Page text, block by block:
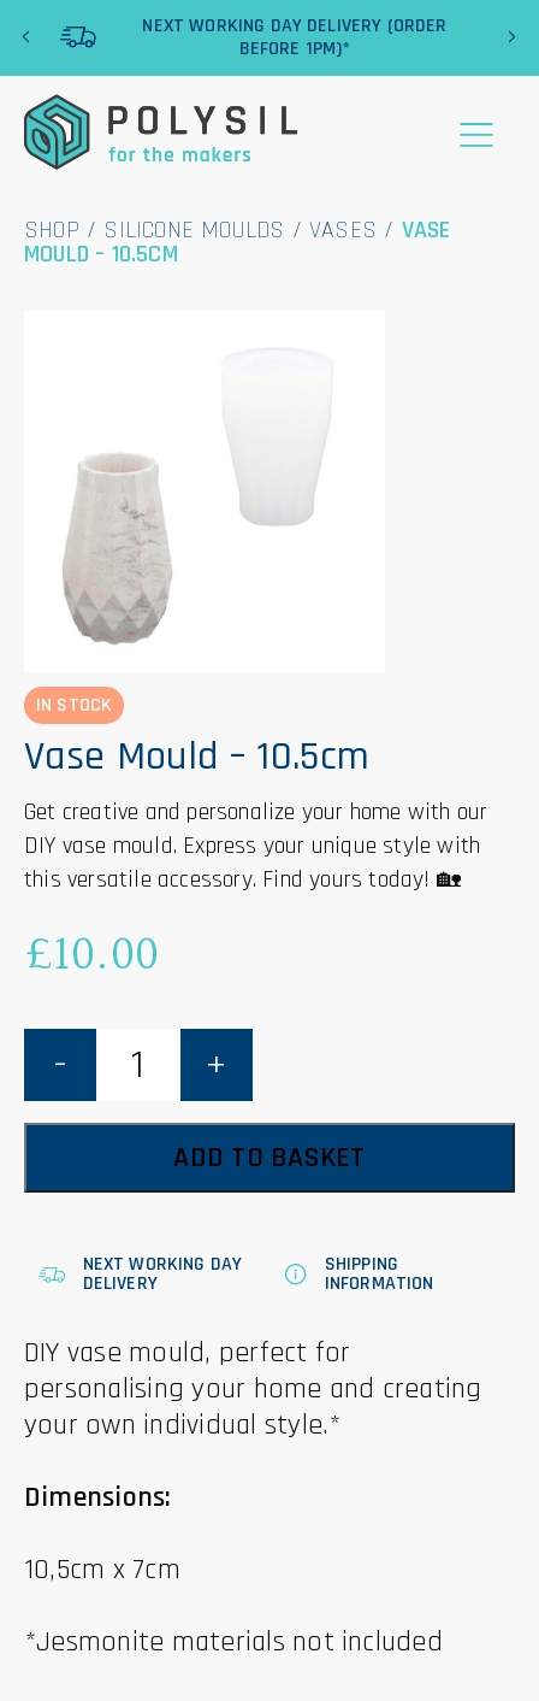
NEXT WORKING DAY DELIVERY (ORDER
BEFORE 1PM)*
‹ ›
SHOP / SILICONE MOULDS /VASES / VASE
MOULD – 10.5CM
IN STOCK
Vase Mould – 10.5cm
Get creative and personalize your home with our
DIY vase mould. Express your unique style with
this versatile accessory. Find yours today! 🏡
£10.00
Vase
ADD TO BASKET
NEXT WORKING DAY
DELIVERY
SHIPPING
INFORMATION
DIY vase mould, perfect for
personalising your home and creating
your own individual style.*
Dimensions:
10,5cm x 7cm
*Jesmonite materials not included